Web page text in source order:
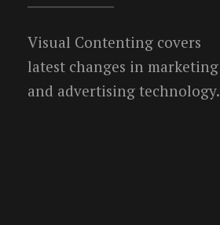
Visual Contenting covers
latest changes in marketing
and advertising technology.